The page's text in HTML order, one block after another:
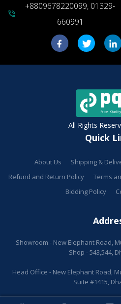
phone_in_talk
+8809678220099, 01329-
660991
All Rights
Quick
About Us Shipping &
Refund and Return Policy
Terms
Bidding Policy
Showroom - New Elephant Road,
Shop - 543,544,
Head Office - New Elephant Road,
Suite #1415,